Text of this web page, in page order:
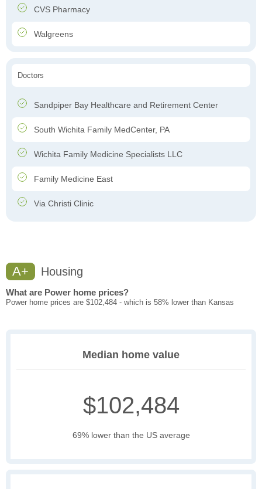
CVS Pharmacy
Walgreens
Doctors
Sandpiper Bay Healthcare and Retirement Center
South Wichita Family MedCenter, PA
Wichita Family Medicine Specialists LLC
Family Medicine East
Via Christi Clinic
A+ Housing
What are Power home prices?
Power home prices are $102,484 - which is 58% lower than Kansas
Median home value
$102,484
69% lower than the US average